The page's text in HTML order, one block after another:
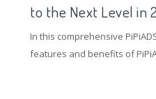
to the Next Level in
In this comprehensive
features and benefits of